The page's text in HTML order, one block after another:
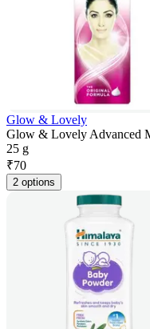
Glow & Lovely
Glow & Lovely Advanced
25 g
₹70
2 options